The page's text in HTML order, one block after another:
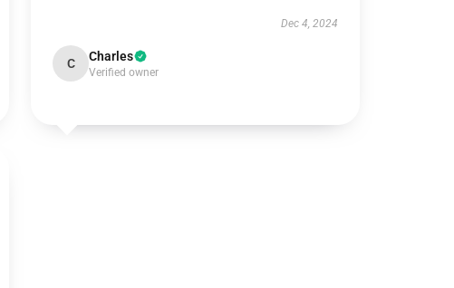
Dec 4, 2024
C Charles
Verified owner